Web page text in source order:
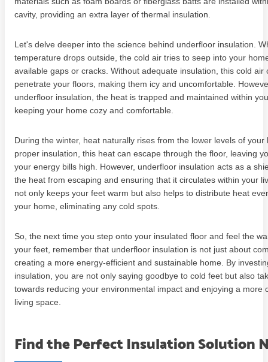
cavity, providing an extra layer of thermal insulation.
Let's delve deeper into the science behind underfloor insulation.
temperature drops outside, the cold air tries to seep into your
available gaps or cracks. Without adequate insulation, this cold air
penetrate your floors, making them icy and uncomfortable.
underfloor insulation, the heat is trapped and maintained within
keeping your home cozy and comfortable.
During the winter, heat naturally rises from the lower levels of your
proper insulation, this heat can escape through the floor, leaving
your energy bills high. However, underfloor insulation acts as a
the heat from escaping and ensuring that it circulates within your
not only keeps your feet warm but also helps to distribute heat
your home, eliminating any cold spots.
So, the next time you step onto your insulated floor and feel the
your feet, remember that underfloor insulation is not just about
creating a more energy-efficient and sustainable home. By
insulation, you are not only saying goodbye to cold feet but also
towards reducing your environmental impact and enjoying a more
living space.
Find the Perfect Insulation Solution